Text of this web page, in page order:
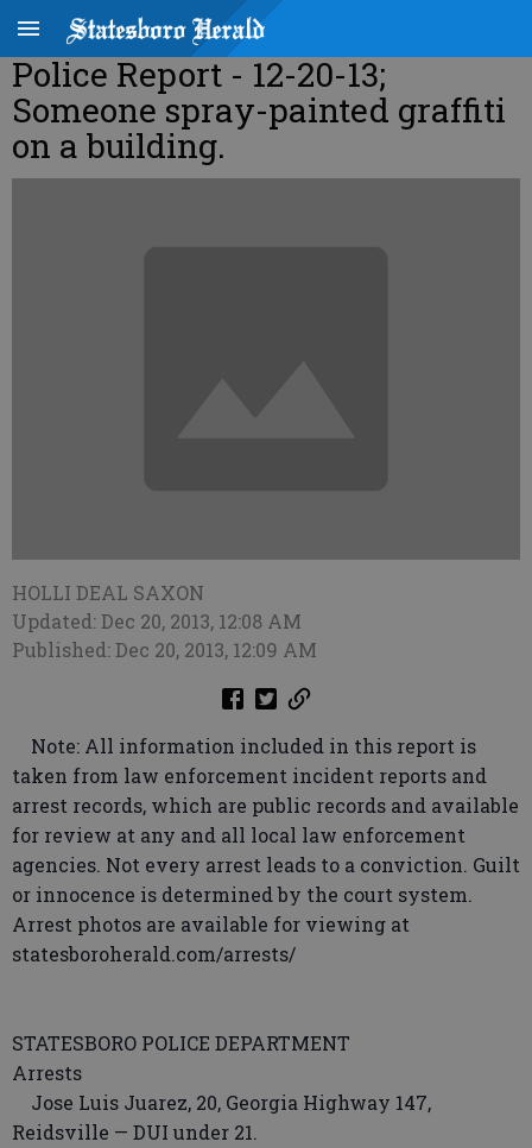
Police Report - 12-20-13;
Someone spray-painted graffiti
on a building.
HOLLI DEAL SAXON
Updated: Dec 20, 2013, 12:08 AM
Published: Dec 20, 2013, 12:09 AM
Note: All information included in this report is
taken from law enforcement incident reports and
arrest records, which are public records and available
for review at any and all local law enforcement
agencies. Not every arrest leads to a conviction. Guilt
or innocence is determined by the court system.
Arrest photos are available for viewing at
statesboroherald.com/arrests/
STATESBORO POLICE DEPARTMENT
Arrests
Jose Luis Juarez, 20, Georgia Highway 147,
Reidsville — DUI under 21.